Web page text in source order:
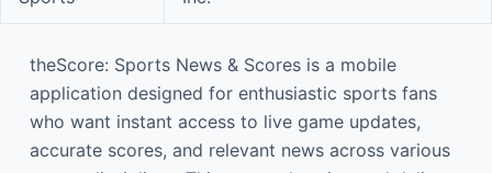
theScore: Sports News & Scores is a mobile
application designed for enthusiastic sports fans
who want instant access to live game updates,
accurate scores, and relevant news across various